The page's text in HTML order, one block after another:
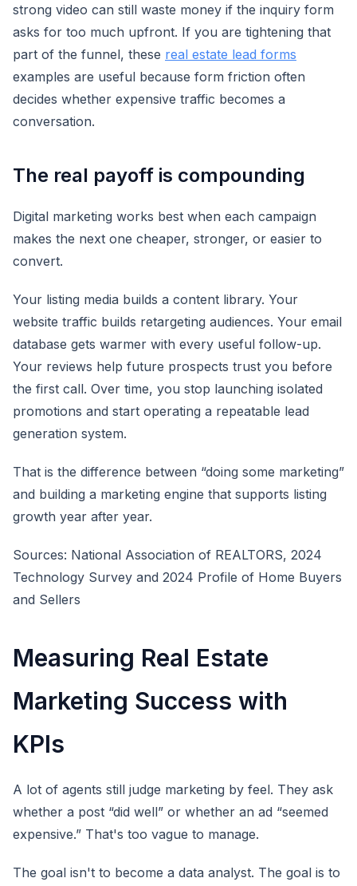
strong video can still waste money if the inquiry form
asks for too much upfront. If you are tightening that
part of the funnel, these real estate lead forms
examples are useful because form friction often
decides whether expensive traffic becomes a
conversation.
The real payoff is compounding
Digital marketing works best when each campaign
makes the next one cheaper, stronger, or easier to
convert.
Your listing media builds a content library. Your
website traffic builds retargeting audiences. Your email
database gets warmer with every useful follow-up.
Your reviews help future prospects trust you before
the first call. Over time, you stop launching isolated
promotions and start operating a repeatable lead
generation system.
That is the difference between “doing some marketing”
and building a marketing engine that supports listing
growth year after year.
Sources: National Association of REALTORS, 2024
Technology Survey and 2024 Profile of Home Buyers
and Sellers
Measuring Real Estate
Marketing Success with
KPIs
A lot of agents still judge marketing by feel. They ask
whether a post “did well” or whether an ad “seemed
expensive.” That's too vague to manage.
The goal isn't to become a data analyst. The goal is to